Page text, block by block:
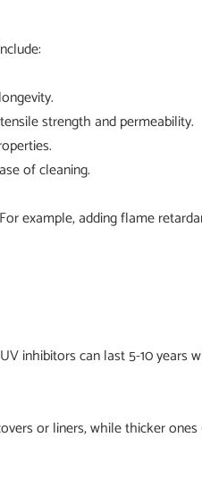
strength and permeability.
of cleaning.
example, adding flame
inhibitors can last 5-10
or liners, while thicker